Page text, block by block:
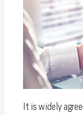
It is widely